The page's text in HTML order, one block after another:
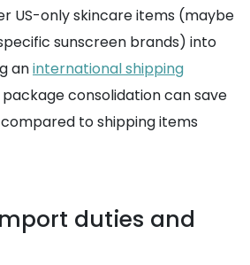
US-only skincare items (maybe
sunscreen brands) into
aninternational shipping
consolidation can save
to shipping items
duties and